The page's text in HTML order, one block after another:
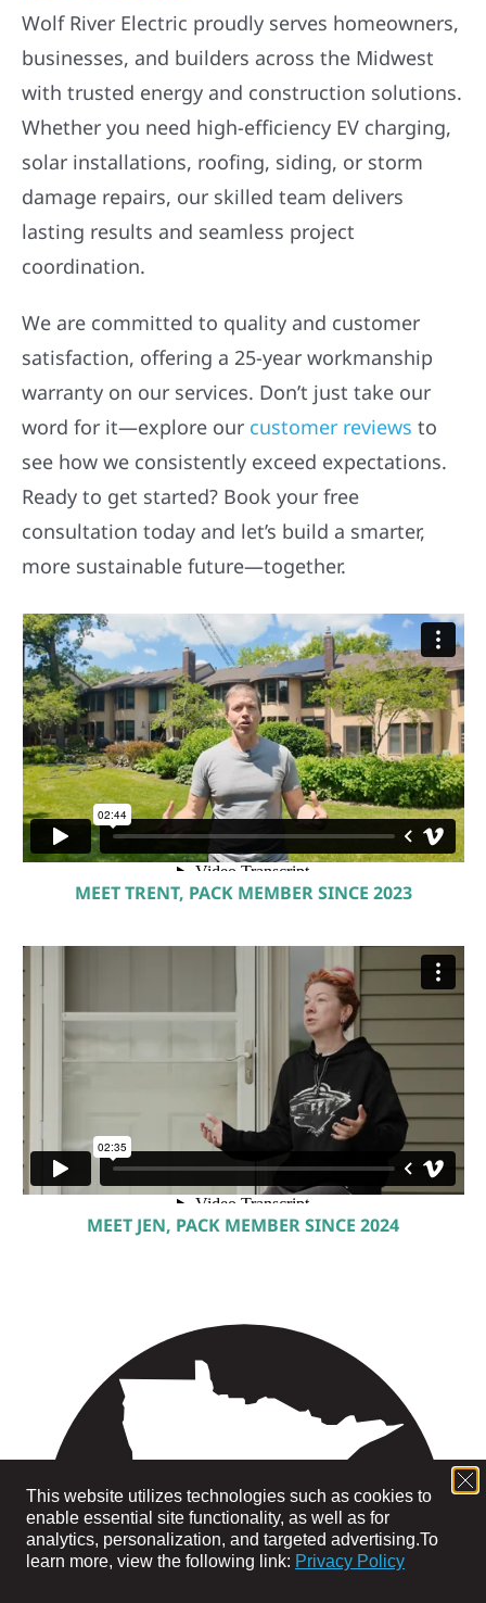
Wolf River Electric proudly serves homeowners,
businesses, and builders across the Midwest
with trusted energy and construction solutions.
Whether you need high-efficiency EV charging,
solar installations, roofing, siding, or storm
damage repairs, our skilled team delivers
lasting results and seamless project
coordination.
We are committed to quality and customer
satisfaction, offering a 25-year workmanship
warranty on our services. Don’t just take our
word for it—explore our customer reviews to
see how we consistently exceed expectations.
Ready to get started? Book your free
consultation today and let’s build a smarter,
more sustainable future—together.
MEET TRENT, PACK MEMBER SINCE 2023
MEET JEN, PACK MEMBER SINCE 2024